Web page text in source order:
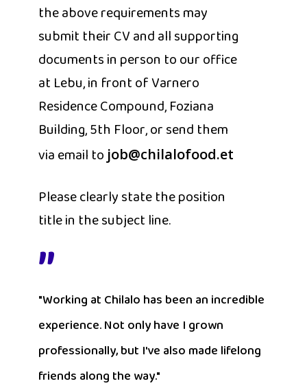
the above requirements may
submit their CV and all supporting
documents in person to our office
at Lebu, in front of Varnero
Residence Compound, Foziana
Building, 5th Floor, or send them
via email tojob@chilalofood.et
Please clearly state the position
title in the subject line.
”
"Working at Chilalo has been an incredible
experience. Not only have I grown
professionally, but I've also made lifelong
friends along the way."